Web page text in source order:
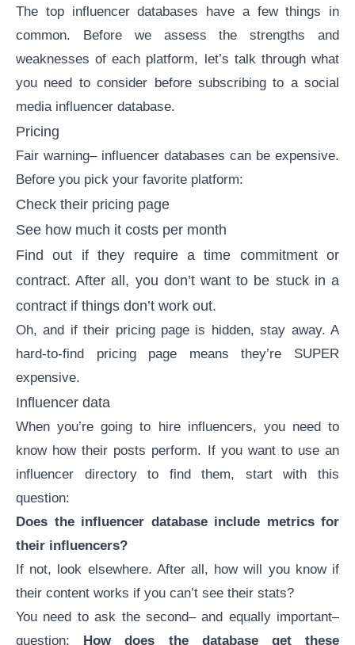
The top influencer databases have a few things in
common. Before we assess the strengths and
weaknesses of each platform, let’s talk through what
you need to consider before subscribing to a social
media influencer database.
Pricing
Fair warning– influencer databases can be expensive.
Before you pick your favorite platform:
Check their pricing page
See how much it costs per month
Find out if they require a time commitment or
contract. After all, you don’t want to be stuck in a
contract if things don’t work out.
Oh, and if their pricing page is hidden, stay away. A
hard-to-find pricing page means they’re SUPER
expensive.
Influencer data
When you’re going to hire influencers, you need to
know how their posts perform. If you want to use an
influencer directory to find them, start with this
question:
Does the influencer database include metrics for
their influencers?
If not, look elsewhere. After all, how will you know if
their content works if you can’t see their stats?
You need to ask the second– and equally important–
question: How does the database get these